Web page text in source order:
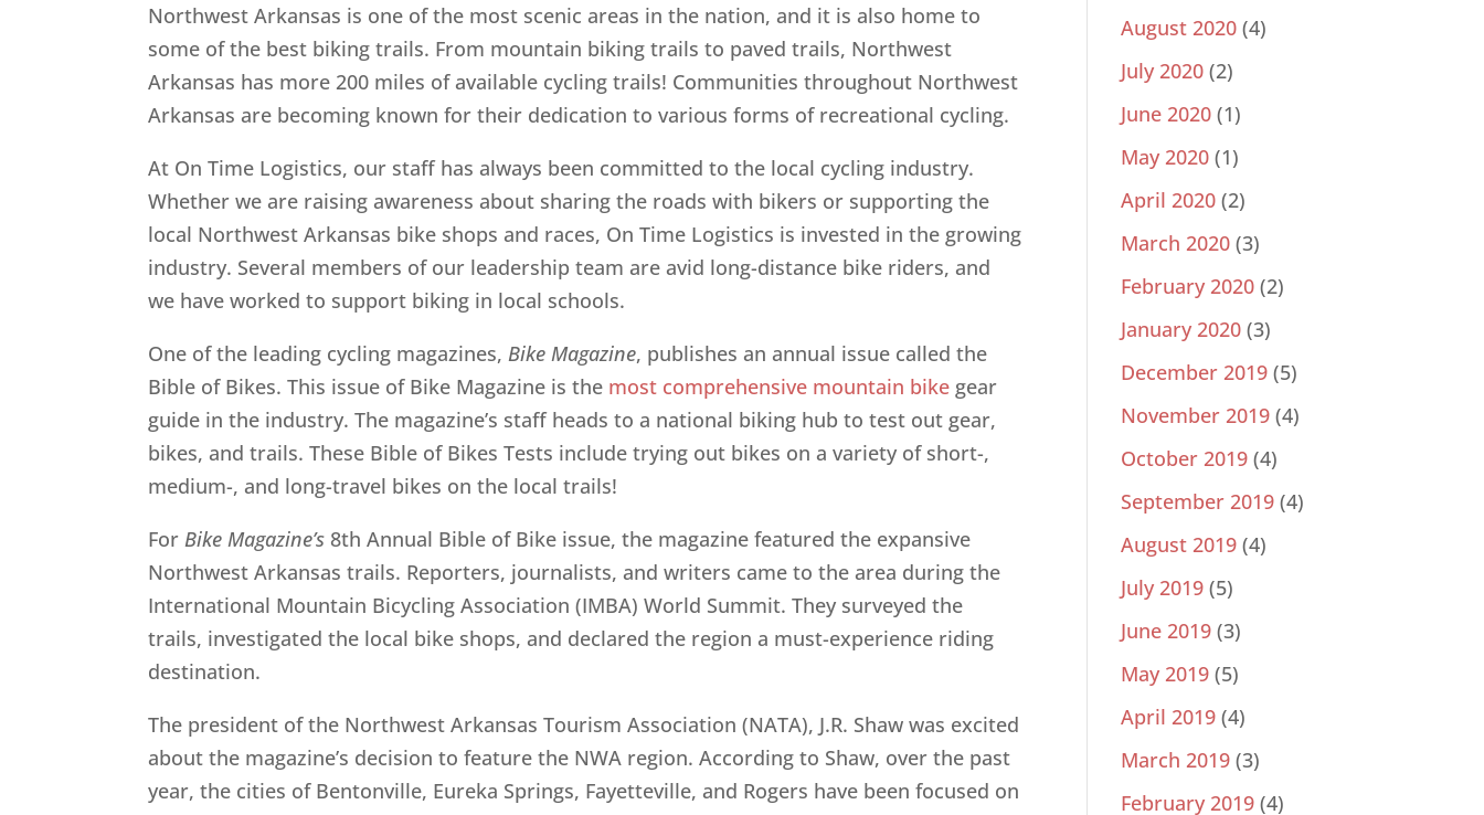
Northwest Arkansas is one of the most scenic areas in the nation, and it is also home to
some of the best biking trails. From mountain biking trails to paved trails, Northwest
Arkansas has more 200 miles of available cycling trails! Communities throughout Northwest
Arkansas are becoming known for their dedication to various forms of recreational cycling.
At On Time Logistics, our staff has always been committed to the local cycling industry.
Whether we are raising awareness about sharing the roads with bikers or supporting the
local Northwest Arkansas bike shops and races, On Time Logistics is invested in the growing
industry. Several members of our leadership team are avid long-distance bike riders, and
we have worked to support biking in local schools.
One of the leading cycling magazines,Bike Magazine, publishes an annual issue called the
Bible of Bikes. This issue of Bike Magazine is the most comprehensive mountain bike gear
guide in the industry. The magazine’s staff heads to a national biking hub to test out gear,
bikes, and trails. These Bible of Bikes Tests include trying out bikes on a variety of short-,
medium-, and long-travel bikes on the local trails!
ForBike Magazine’s 8th Annual Bible of Bike issue, the magazine featured the expansive
Northwest Arkansas trails. Reporters, journalists, and writers came to the area during the
International Mountain Bicycling Association (IMBA) World Summit. They surveyed the
trails, investigated the local bike shops, and declared the region a must-experience riding
destination.
The president of the Northwest Arkansas Tourism Association (NATA), J.R. Shaw was excited
about the magazine’s decision to feature the NWA region. According to Shaw, over the past
year, the cities of Bentonville, Eureka Springs, Fayetteville, and Rogers have been focused on
August 2020 (4)
July 2020 (2)
June 2020 (1)
May 2020 (1)
April 2020 (2)
March 2020 (3)
February 2020 (2)
January 2020 (3)
December 2019 (5)
November 2019 (4)
October 2019 (4)
September 2019 (4)
August 2019 (4)
July 2019 (5)
June 2019 (3)
May 2019 (5)
April 2019 (4)
March 2019 (3)
February 2019 (4)